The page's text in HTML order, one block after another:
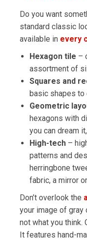
Do you want
standard classic
available in every
Hexagon tile –
assortment of
Squares and
basic shapes to
Geometric
hexagons with
you can dream
High-tech –
patterns and
herringbone
fabric, a mirror
Don’t overlook the
your image of gray
not what you think.
It features hand-